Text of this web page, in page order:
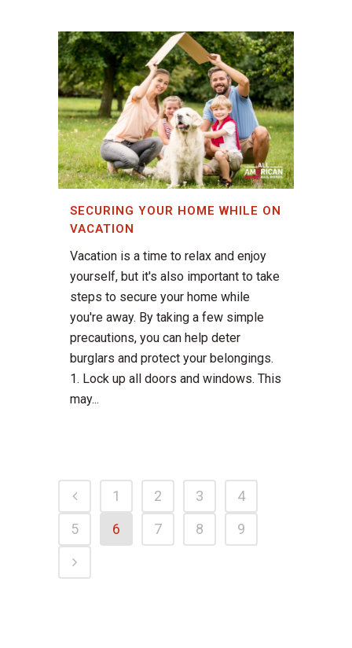
SECURING YOUR HOME WHILE ON
VACATION
Vacation is a time to relax and enjoy
yourself, but it's also important to take
steps to secure your home while
you're away. By taking a few simple
precautions, you can help deter
burglars and protect your belongings.
1. Lock up all doors and windows. This
may...
1 2 3
4
5
6 7 8 9